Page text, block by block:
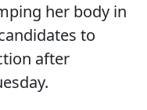
her body in
to
after